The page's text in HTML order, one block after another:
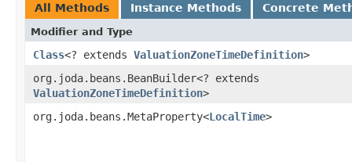
All Methods Instance Methods Concrete
Modifier and Type
Class<? extends ValuationZoneTimeDefinition>
org.joda.beans.BeanBuilder<? extends
ValuationZoneTimeDefinition>
org.joda.beans.MetaProperty<LocalTime>